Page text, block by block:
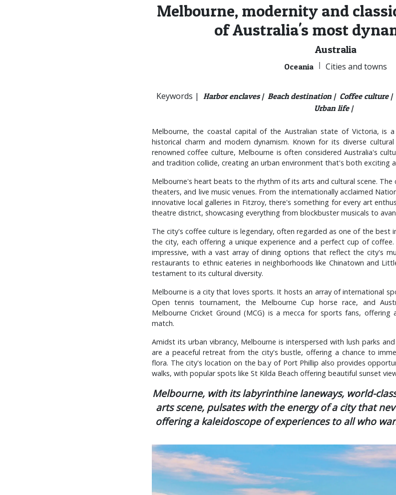
Melbourne, modernity and
of Australia's most
Australia
Oceania | Cities and towns
Keywords | Harbor enclaves | Beach destination | Coffee culture |
Urban life |
Melbourne, the coastal capital of the Australian state of Victoria, is
historical charm and modern dynamism. Known for its diverse
renowned coffee culture, Melbourne is often considered Australia's
and tradition collide, creating an urban environment that's both exciting
Melbourne's heart beats to the rhythm of its arts and cultural scene.
theaters, and live music venues. From the internationally acclaimed
innovative local galleries in Fitzroy, there's something for every art
theatre district, showcasing everything from blockbuster musicals to
The city's coffee culture is legendary, often regarded as one of the best
the city, each offering a unique experience and a perfect cup of coffee.
impressive, with a vast array of dining options that reflect the city's
restaurants to ethnic eateries in neighborhoods like Chinatown and
testament to its cultural diversity.
Melbourne is a city that loves sports. It hosts an array of international
Open tennis tournament, the Melbourne Cup horse race, and
Melbourne Cricket Ground (MCG) is a mecca for sports fans,
match.
Amidst its urban vibrancy, Melbourne is interspersed with lush parks
are a peaceful retreat from the city's bustle, offering a chance to
flora. The city's location on the ba.y of Port Phillip also provides
walks, with popular spots like St Kilda Beach offering beautiful sunset
Melbourne, with its labyrinthine laneways, world-
arts scene, pulsates with the energy of a city that
offering a kaleidoscope of experiences to all who